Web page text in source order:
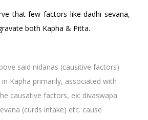
that few factors like dadhi sevana,
both Kapha & Pitta.
said nidanas (causitive factors)
Kapha primarily, associated with
causative factors, ex: divaswapa
(curds intake) etc. cause